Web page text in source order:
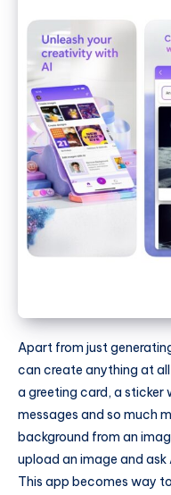
Apart from just
can create anything at
a greeting card, a sticker
messages and so much
background from an
upload an image and
This app becomes way